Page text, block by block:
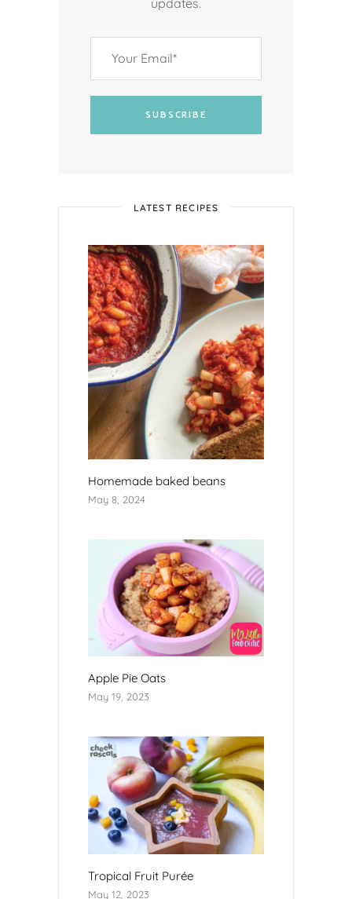
SUBSCRIBE
LATEST RECIPES
Homemade baked beans
May 8, 2024
Apple Pie Oats
May 19, 2023
Tropical Fruit Purée
May 12, 2023